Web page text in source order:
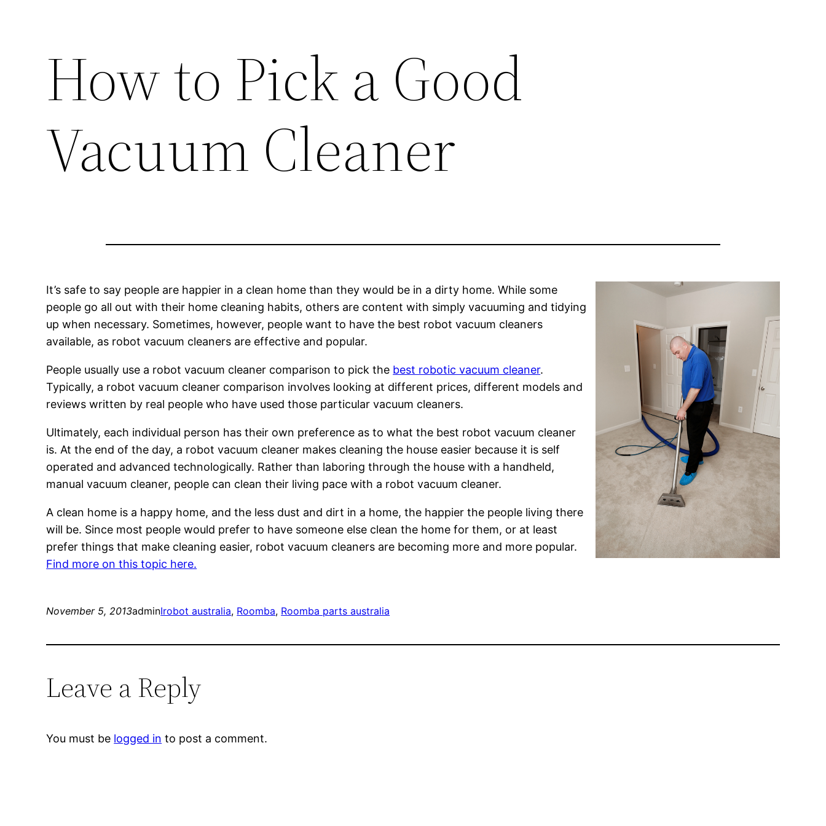
How to Pick a Good
Vacuum Cleaner
It’s safe to say people are happier in a clean home than they would be in a dirty home. While some
people go all out with their home cleaning habits, others are content with simply vacuuming and tidying
up when necessary. Sometimes, however, people want to have the best robot vacuum cleaners
available, as robot vacuum cleaners are effective and popular.
People usually use a robot vacuum cleaner comparison to pick the best robotic vacuum cleaner.
Typically, a robot vacuum cleaner comparison involves looking at different prices, different models and
reviews written by real people who have used those particular vacuum cleaners.
Ultimately, each individual person has their own preference as to what the best robot vacuum cleaner
is. At the end of the day, a robot vacuum cleaner makes cleaning the house easier because it is self
operated and advanced technologically. Rather than laboring through the house with a handheld,
manual vacuum cleaner, people can clean their living pace with a robot vacuum cleaner.
A clean home is a happy home, and the less dust and dirt in a home, the happier the people living there
will be. Since most people would prefer to have someone else clean the home for them, or at least
prefer things that make cleaning easier, robot vacuum cleaners are becoming more and more popular.
Find more on this topic here.
November 5, 2013adminIrobot australia, Roomba, Roomba parts australia
Leave a Reply
You must be logged in to post a comment.